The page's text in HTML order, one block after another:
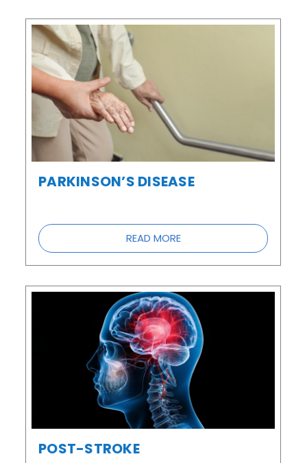
PARKINSON’S DISEASE
READ MORE
POST-STROKE